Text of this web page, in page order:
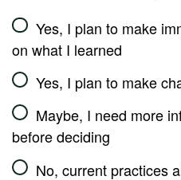
Yes, I plan to make
on what I learned
Yes, I plan to make
Maybe, I need more
before deciding
No, current practices